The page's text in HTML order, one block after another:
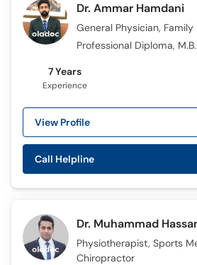
Dr. Ammar Hamdani
General Physician, Family
7 Years
Experience
View Profile
Call Helpline
Dr. Muhammad
Physiotherapist, Sports
Chiropractor